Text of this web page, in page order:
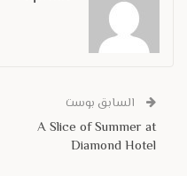
السابق بوست
A Slice of Summer at
Diamond Hotel